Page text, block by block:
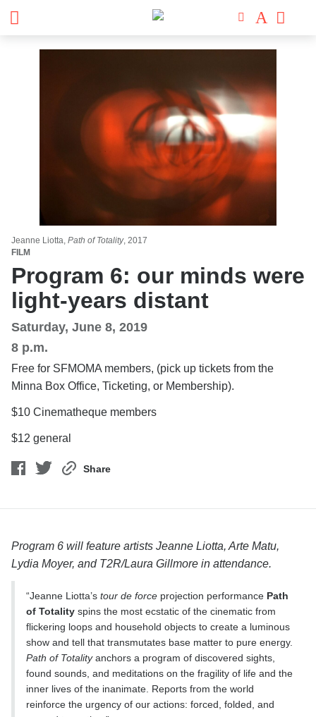
Jeanne Liotta, Path of Totality, 2017
FILM
Program 6: our minds were
light-years distant
Saturday, June 8, 2019
8 p.m.
Free for SFMOMA members, (pick up tickets from the
Minna Box Office, Ticketing, or Membership).
$10 Cinematheque members
$12 general
Share
Program 6 will feature artists Jeanne Liotta, Arte Matu,
Lydia Moyer, and T2R/Laura Gillmore in attendance.
“Jeanne Liotta’s tour de force projection performance Path
of Totality spins the most ecstatic of the cinematic from
flickering loops and household objects to create a luminous
show and tell that transmutates base matter to pure energy.
Path of Totalityanchors a program of discovered sights,
found sounds, and meditations on the fragility of life and the
inner lives of the inanimate. Reports from the world
reinforce the urgency of our actions: forced, folded, and